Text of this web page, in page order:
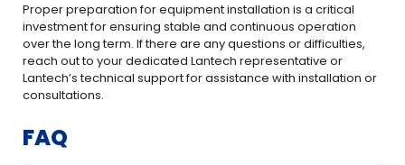
Proper preparation for equipment installation is a critical
investment for ensuring stable and continuous operation
over the long term. If there are any questions or difficulties,
reach out to your dedicated Lantech representative or
Lantech’s technical support for assistance with installation or
consultations.
FAQ